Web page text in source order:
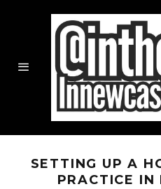
SETTING UP A
PRACTICE IN